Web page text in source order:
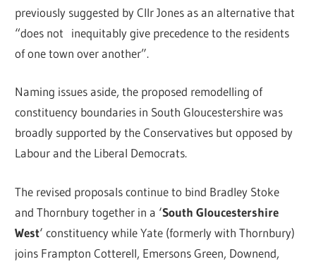
previously suggested by Cllr Jones as an alternative that
“does not inequitably give precedence to the residents
of one town over another”.
Naming issues aside, the proposed remodelling of
constituency boundaries in South Gloucestershire was
broadly supported by the Conservatives but opposed by
Labour and the Liberal Democrats.
The revised proposals continue to bind Bradley Stoke
and Thornbury together in a ‘South Gloucestershire
West‘ constituency while Yate (formerly with Thornbury)
joins Frampton Cotterell, Emersons Green, Downend,